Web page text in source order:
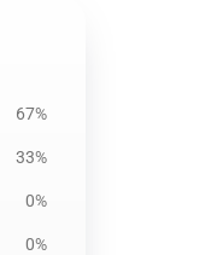
67%
33%
0%
0%